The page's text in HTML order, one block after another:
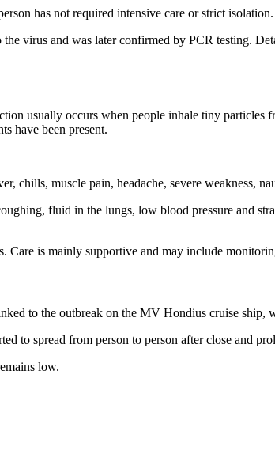
has not required intensive care or strict isolation.
virus and was later confirmed by PCR testing.
usually occurs when people inhale tiny
have been present.
chills, muscle pain, headache, severe weakness,
fluid in the lungs, low blood pressure and
is mainly supportive and may include
to the outbreak on the MV Hondius cruise ship,
to spread from person to person after close and
low.